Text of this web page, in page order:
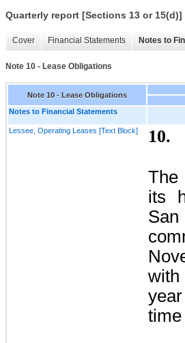
Quarterly report [Sections 13 or 15(d)]
Cover Financial Statements Notes to
Note 10 - Lease Obligations
Note 10 - Lease Obligations
Notes to Financial Statements
Lessee, Operating Leases [Text Block] 10.
The
its
San
time